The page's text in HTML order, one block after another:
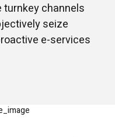
channels
seize
e-services